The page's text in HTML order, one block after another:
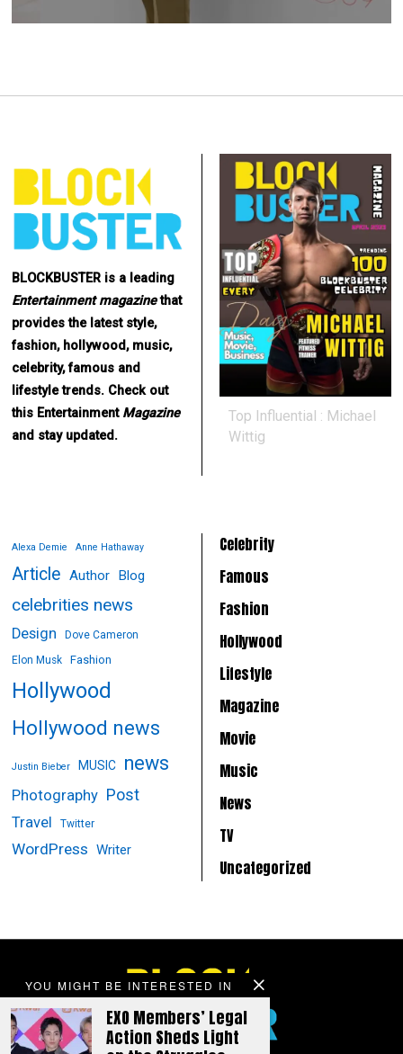
YOU MIGHT BE INTERESTED IN
EXO Members’ Legal
Action Sheds Light
BLOCKBUSTER is a leading
Entertainment magazinethat
provides the latest style,
fashion, hollywood, music,
celebrity, famous and
lifestyle trends. Check out
this Entertainment Magazine
and stay updated.
Top Influential : Michael
Wittig
Alexa Demie Anne Hathaway
Article Author Blog
celebrities news
Design
Dove Cameron
Elon Musk
Fashion
Hollywood
Hollywood news
Justin Bieber MUSIC news
Photography Post
Travel Twitter
WordPress Writer
Celebrity
Famous
Fashion
Hollywood
Lifestyle
Magazine
Movie
Music
News
TV
Uncategorized